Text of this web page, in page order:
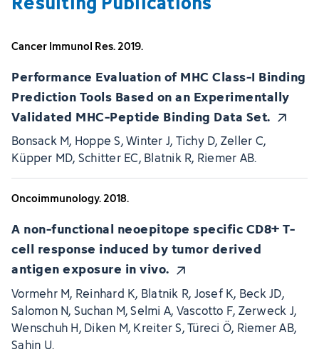
Cancer Immunol Res. 2019.
Performance Evaluation of MHC Class-I Binding
Prediction Tools Based on an Experimentally
Validated MHC-Peptide Binding Data Set.
Bonsack M, Hoppe S, Winter J, Tichy D, Zeller C,
Küpper MD, Schitter EC, Blatnik R, Riemer AB.
Oncoimmunology. 2018.
A non-functional neoepitope specific CD8+ T-
cell response induced by tumor derived
antigen exposure in vivo.
Vormehr M, Reinhard K, Blatnik R, Josef K, Beck JD,
Salomon N, Suchan M, Selmi A, Vascotto F, Zerweck J,
Wenschuh H, Diken M, Kreiter S, Türeci Ö, Riemer AB,
Sahin U.